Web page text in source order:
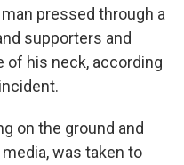
pressed through a
supporters and
of his neck, according
on the ground and
was taken to